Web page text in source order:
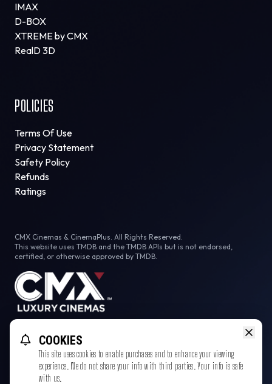
IMAX
D-BOX
XTREME by CMX
RealD 3D
POLICIES
Terms Of Use
Privacy Statement
Safety Policy
Refunds
Ratings
CMX Cinemas & CinemaPlus. All Rights Reserved.
This website uses TMDB and the TMDB APIs but is not endorsed,
certified, or otherwise approved by TMDB.
FacebookCOOKIES
This site uses cookies to enable purchases and to enhance your viewing
experience. We do not share your info with third parties. Your info is safe
with us.